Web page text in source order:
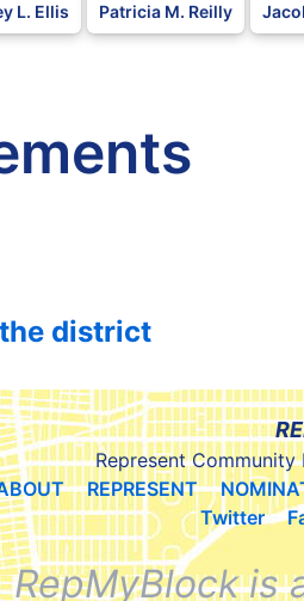
L. Ellis Patricia M. Reilly
district
Represent Community
REPRESENT
Twitter
RepMyBlock is